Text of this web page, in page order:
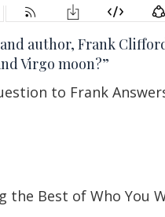
author, Frank
Virgo moon?”
to Frank
Best of Who You